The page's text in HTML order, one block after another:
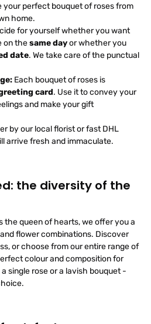
your perfect bouquet of roses from
home.
for yourself whether you want
on thesame dayor whether you
date. We take care of the punctual
Each bouquet of roses is
card. Use it to convey your
and make your gift
by our local florist or fast DHL
arrive fresh and immaculate.
the diversity of the
the queen of hearts, we offer you a
flower combinations. Discover
or choose from our entire range of
colour and composition for
single rose or a lavish bouquet -